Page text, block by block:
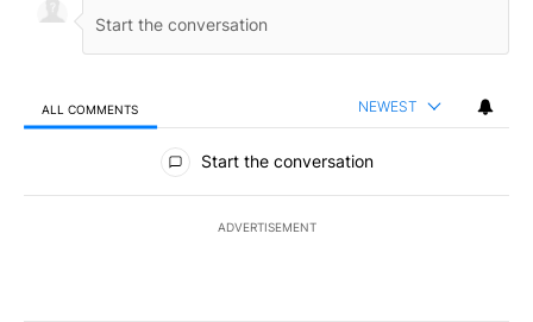
ALL COMMENTS NEWEST
All Comments
Start the conversation
ADVERTISEMENT